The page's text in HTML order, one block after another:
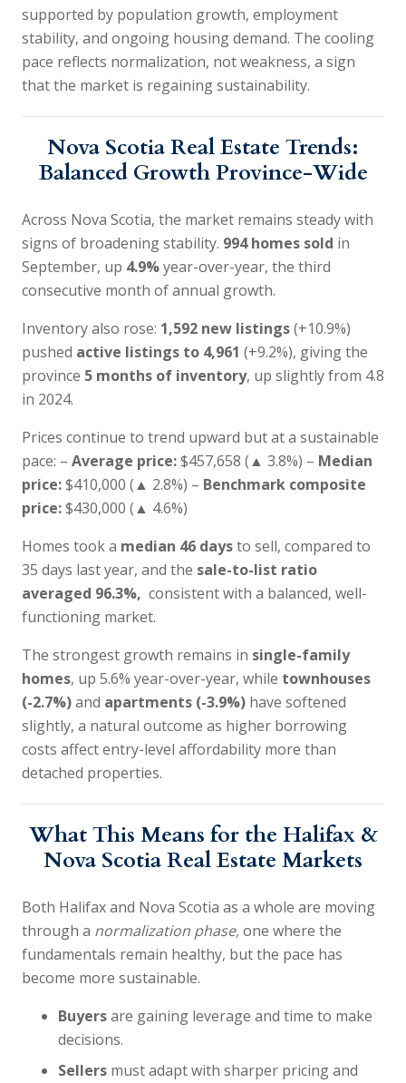
supported by population growth, employment
stability, and ongoing housing demand. The cooling
pace reflects normalization, not weakness, a sign
that the market is regaining sustainability.
Nova Scotia Real Estate Trends:
Balanced Growth Province-Wide
Across Nova Scotia, the market remains steady with
signs of broadening stability. 994 homes sold in
September, up 4.9%year-over-year, the third
consecutive month of annual growth.
Inventory also rose: 1,592 new listings(+10.9%)
pushed active listings to 4,961 (+9.2%), giving the
province 5 months of inventory, up slightly from 4.8
in 2024.
Prices continue to trend upward but at a sustainable
pace: – Average price:$457,658 (▲ 3.8%) – Median
price:$410,000 (▲ 2.8%) – Benchmark composite
price:$430,000 (▲ 4.6%)
Homes took a median 46 daysto sell, compared to
35 days last year, and the sale-to-list ratio
averaged 96.3%, consistent with a balanced, well-
functioning market.
The strongest growth remains in single-family
homes, up 5.6% year-over-year, while townhouses
(-2.7%)and apartments (-3.9%) have softened
slightly, a natural outcome as higher borrowing
costs affect entry-level affordability more than
detached properties.
What This Means for the Halifax &
Nova Scotia Real Estate Markets
Both Halifax and Nova Scotia as a whole are moving
through a normalization phase,one where the
fundamentals remain healthy, but the pace has
become more sustainable.
Buyersare gaining leverage and time to make
decisions.
Sellers must adapt with sharper pricing and